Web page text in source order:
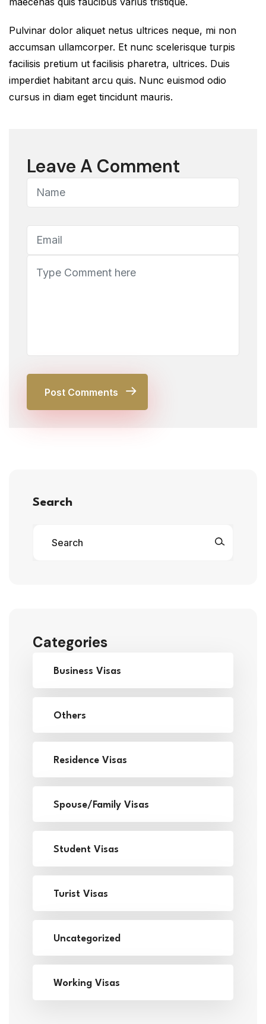
Pulvinar dolor aliquet netus ultrices neque, mi non
accumsan ullamcorper. Et nunc scelerisque turpis
facilisis pretium ut facilisis pharetra, ultrices. Duis
imperdiet habitant arcu quis. Nunc euismod odio
cursus in diam eget tincidunt mauris.
Leave A Comment
Post Comments
Search
Categories
Business Visas
Others
Residence Visas
Spouse/Family Visas
Student Visas
Turist Visas
Uncategorized
Working Visas